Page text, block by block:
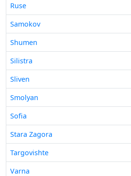
Ruse
Samokov
Shumen
Silistra
Sliven
Smolyan
Sofia
Stara Zagora
Targovishte
Varna